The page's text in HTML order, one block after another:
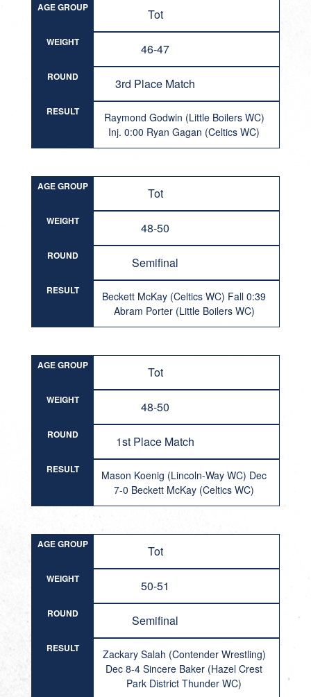
AGE GROUP Tot
WEIGHT 46-47
ROUND 3rd Place Match
RESULT
Raymond Godwin (Little Boilers WC)
Inj. 0:00 Ryan Gagan (Celtics WC)
AGE GROUP Tot
WEIGHT 48-50
ROUND Semifinal
RESULT
Beckett McKay (Celtics WC) Fall 0:39
Abram Porter (Little Boilers WC)
AGE GROUP Tot
WEIGHT 48-50
ROUND 1st Place Match
RESULT
Mason Koenig (Lincoln-Way WC) Dec
7-0 Beckett McKay (Celtics WC)
AGE GROUP Tot
WEIGHT 50-51
ROUND Semifinal
RESULT
Zackary Salah (Contender Wrestling)
Dec 8-4 Sincere Baker (Hazel Crest
Park District Thunder WC)